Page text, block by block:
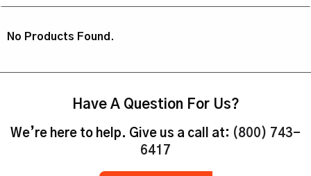
No Products Found.
Have A Question For Us?
We’re here to help. Give us a call at: (800) 743-
6417